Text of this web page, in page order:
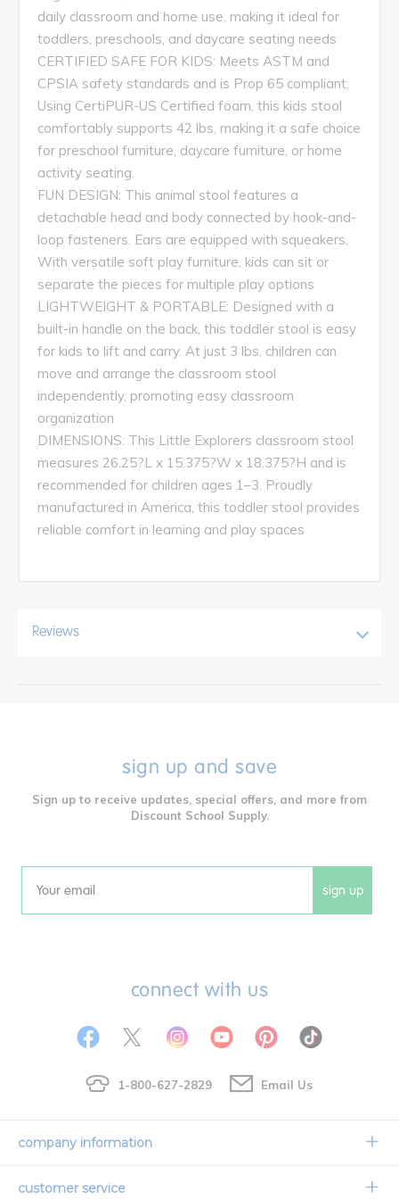
daily classroom and home use, making it ideal for
toddlers, preschools, and daycare seating needs
CERTIFIED SAFE FOR KIDS: Meets ASTM and
CPSIA safety standards and is Prop 65 compliant.
Using CertiPUR-US Certified foam, this kids stool
comfortably supports 42 lbs, making it a safe choice
for preschool furniture, daycare furniture, or home
activity seating.
FUN DESIGN: This animal stool features a
detachable head and body connected by hook-and-
loop fasteners. Ears are equipped with squeakers.
With versatile soft play furniture, kids can sit or
separate the pieces for multiple play options
LIGHTWEIGHT & PORTABLE: Designed with a
built-in handle on the back, this toddler stool is easy
for kids to lift and carry. At just 3 lbs, children can
move and arrange the classroom stool
independently, promoting easy classroom
organization
DIMENSIONS: This Little Explorers classroom stool
measures 26.25?L x 15.375?W x 18.375?H and is
recommended for children ages 1–3. Proudly
manufactured in America, this toddler stool provides
reliable comfort in learning and play spaces
Reviews
sign up and save
Sign up to receive updates, special offers, and more from
Discount School Supply.
Email sign up
connect with us
1-800-627-2829 Email Us
company information
Our Story
customer service